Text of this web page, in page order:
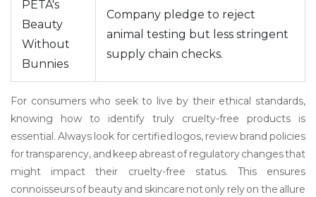
PETA's
Beauty
Without
Bunnies
Company pledge to reject
animal testing but less stringent
supply chain checks.
For consumers who seek to live by their ethical standards,
knowing how to identify truly cruelty-free products is
essential. Always look for certified logos, review brand policies
for transparency, and keep abreast of regulatory changes that
might impact their cruelty-free status. This ensures
connoisseurs of beauty and skincare not only rely on the allure